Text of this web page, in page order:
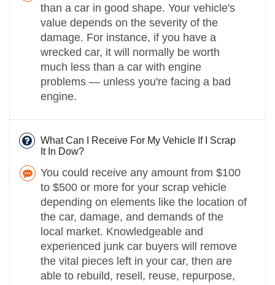
than a car in good shape. Your vehicle's
value depends on the severity of the
damage. For instance, if you have a
wrecked car, it will normally be worth
much less than a car with engine
problems — unless you're facing a bad
engine.
What Can I Receive For My Vehicle If I Scrap
It In Dow?
You could receive any amount from $100
to $500 or more for your scrap vehicle
depending on elements like the location of
the car, damage, and demands of the
local market. Knowledgeable and
experienced junk car buyers will remove
the vital pieces left in your car, then are
able to rebuild, resell, reuse, repurpose,